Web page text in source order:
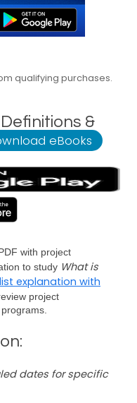
qualifying purchases.
&
eBooks
with project
to study What is
explanation with
project
dates for specific